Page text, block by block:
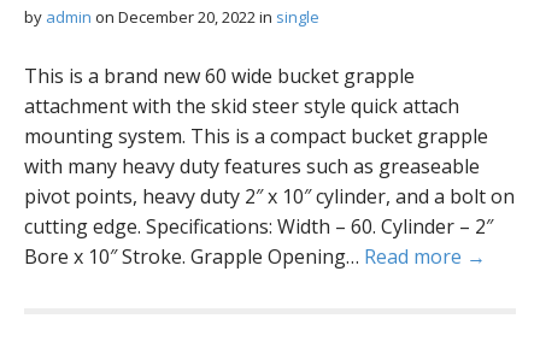
by admin on December 20, 2022in single
This is a brand new 60 wide bucket grapple
attachment with the skid steer style quick attach
mounting system. This is a compact bucket grapple
with many heavy duty features such as greaseable
pivot points, heavy duty 2″ x 10″ cylinder, and a bolt on
cutting edge. Specifications: Width – 60. Cylinder – 2″
Bore x 10″ Stroke. Grapple Opening… Read more →